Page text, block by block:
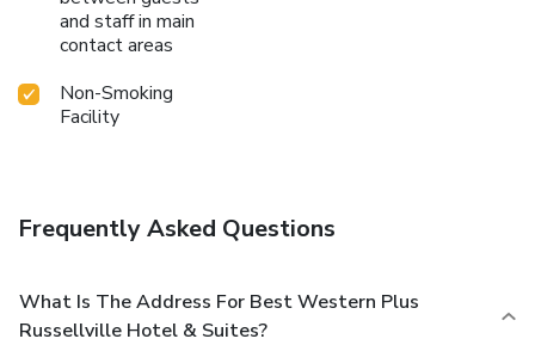
and staff in main
contact areas
Non-Smoking
Facility
Frequently Asked Questions
What Is The Address For Best Western Plus
Russellville Hotel & Suites?